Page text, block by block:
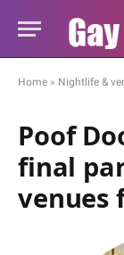
Home » Nightlife &
Poof
final
venues